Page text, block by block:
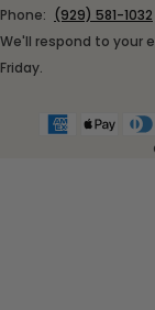
Phone: (929) 581-1032
We'll respond to your
Friday.